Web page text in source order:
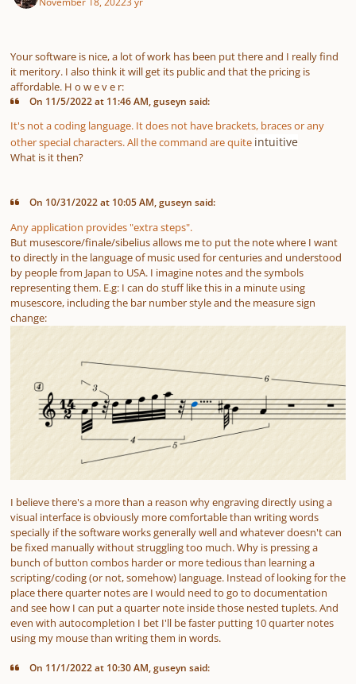
Your software is nice, a lot of work has been put there and I really find
it meritory. I also think it will get its public and that the pricing is
affordable. H o w e v e r:
On 11/5/2022 at 11:46 AM, guseyn said:
It's not a coding language. It does not have brackets, braces or any
other special characters. All the command are quite intuitive
What is it then?
On 10/31/2022 at 10:05 AM, guseyn said:
Any application provides "extra steps".
But musescore/finale/sibelius allows me to put the note where I want
to directly in the language of music used for centuries and understood
by people from Japan to USA. I imagine notes and the symbols
representing them. E.g: I can do stuff like this in a minute using
musescore, including the bar number style and the measure sign
change:
I believe there's a more than a reason why engraving directly using a
visual interface is obviously more comfortable than writing words
specially if the software works generally well and whatever doesn't can
be fixed manually without struggling too much. Why is pressing a
bunch of button combos harder or more tedious than learning a
scripting/coding (or not, somehow) language. Instead of looking for the
place there quarter notes are I would need to go to documentation
and see how I can put a quarter note inside those nested tuplets. And
even with autocompletion I bet I'll be faster putting 10 quarter notes
using my mouse than writing them in words.
On 11/1/2022 at 10:30 AM, guseyn said: